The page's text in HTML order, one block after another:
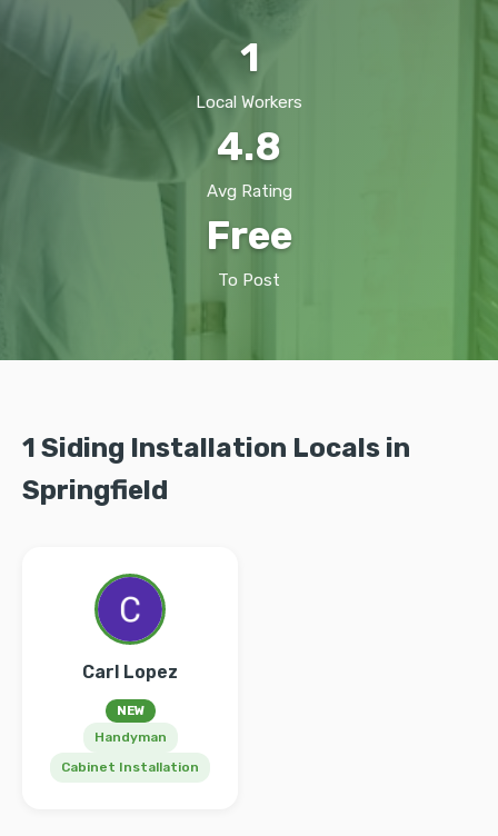
1
Local Workers
4.8
Avg Rating
Free
To Post
1 Siding Installation Locals in
Springfield
Carl Lopez
NEW
Handyman
Cabinet Installation